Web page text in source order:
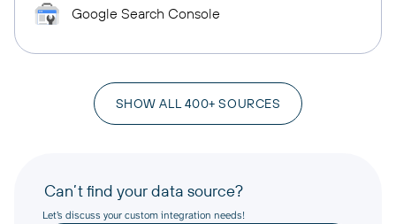
Google Search Console
SHOW ALL 400+ SOURCES
Can’t find your data source?
Let’s discuss your custom integration needs!